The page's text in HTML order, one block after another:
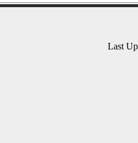
Last